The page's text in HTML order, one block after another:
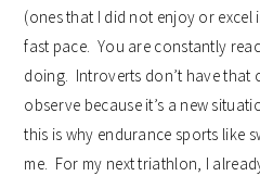
(ones that I did not enjoy or excel
fast pace. You are constantly
doing. Introverts don’t have that
observe because it’s a new
this is why endurance sports like
me. For my next triathlon, I